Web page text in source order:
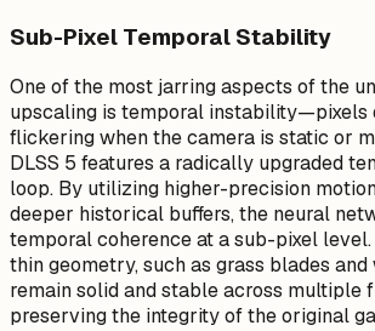
Sub-Pixel Temporal Stability
One of the most jarring aspects of the
upscaling is temporal instability—pixels
flickering when the camera is static or
DLSS 5 features a radically upgraded
loop. By utilizing higher-precision
deeper historical buffers, the neural
temporal coherence at a sub-pixel
thin geometry, such as grass blades and
remain solid and stable across multiple
preserving the integrity of the original